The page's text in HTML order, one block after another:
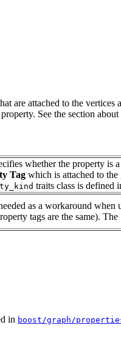
are attached to the
See the section about
whether the property is a
Tag which is attached to
traits class is defined
as a workaround when
tags are the same). The
in boost/graph/